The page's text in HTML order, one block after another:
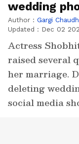
wedding
Author : Gargi
Updated : Dec 02
Actress
raised several
her marriage.
deleting
social media